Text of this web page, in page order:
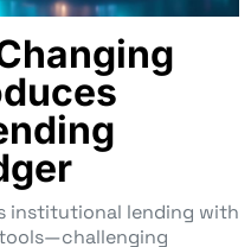
institutional lending with